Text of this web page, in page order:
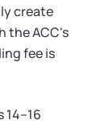
create
the ACC's
fee is